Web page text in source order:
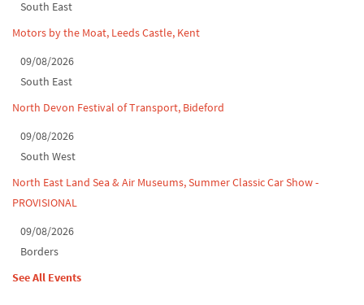
South East
Motors by the Moat, Leeds Castle, Kent
09/08/2026
South East
North Devon Festival of Transport, Bideford
09/08/2026
South West
North East Land Sea & Air Museums, Summer Classic Car Show -
PROVISIONAL
09/08/2026
Borders
See All Events